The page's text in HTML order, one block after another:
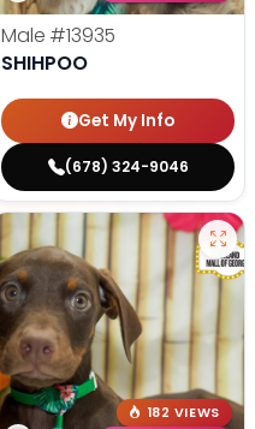
Male #13935
SHIHPOO
Get My Info
(678) 324-9046
182 VIEWS